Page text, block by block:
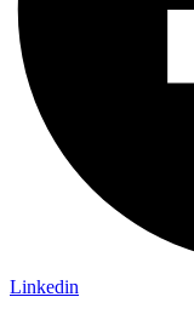
Linkedin